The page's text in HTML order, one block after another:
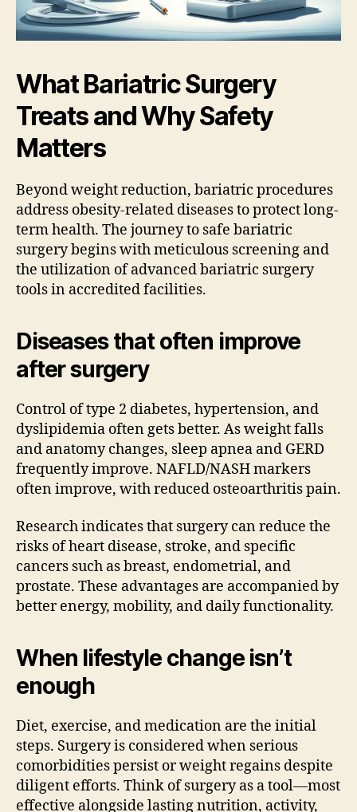
What Bariatric Surgery
Treats and Why Safety
Matters
Beyond weight reduction, bariatric procedures
address obesity-related diseases to protect long-
term health. The journey to safe bariatric
surgery begins with meticulous screening and
the utilization of advanced bariatric surgery
tools in accredited facilities.
Diseases that often improve
after surgery
Control of type 2 diabetes, hypertension, and
dyslipidemia often gets better. As weight falls
and anatomy changes, sleep apnea and GERD
frequently improve. NAFLD/NASH markers
often improve, with reduced osteoarthritis pain.
Research indicates that surgery can reduce the
risks of heart disease, stroke, and specific
cancers such as breast, endometrial, and
prostate. These advantages are accompanied by
better energy, mobility, and daily functionality.
When lifestyle change isn’t
enough
Diet, exercise, and medication are the initial
steps. Surgery is considered when serious
comorbidities persist or weight regains despite
diligent efforts. Think of surgery as a tool—most
effective alongside lasting nutrition, activity,